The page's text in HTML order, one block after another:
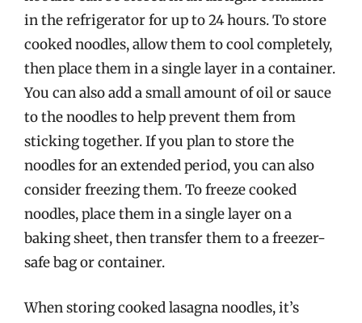
in the refrigerator for up to 24 hours. To store
cooked noodles, allow them to cool completely,
then place them in a single layer in a container.
You can also add a small amount of oil or sauce
to the noodles to help prevent them from
sticking together. If you plan to store the
noodles for an extended period, you can also
consider freezing them. To freeze cooked
noodles, place them in a single layer on a
baking sheet, then transfer them to a freezer-
safe bag or container.
When storing cooked lasagna noodles, it’s